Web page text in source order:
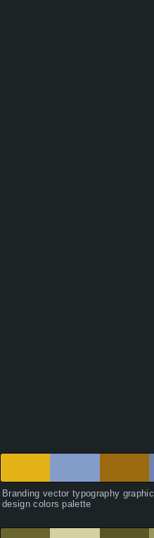
Branding vector typography graphic
design colors palette